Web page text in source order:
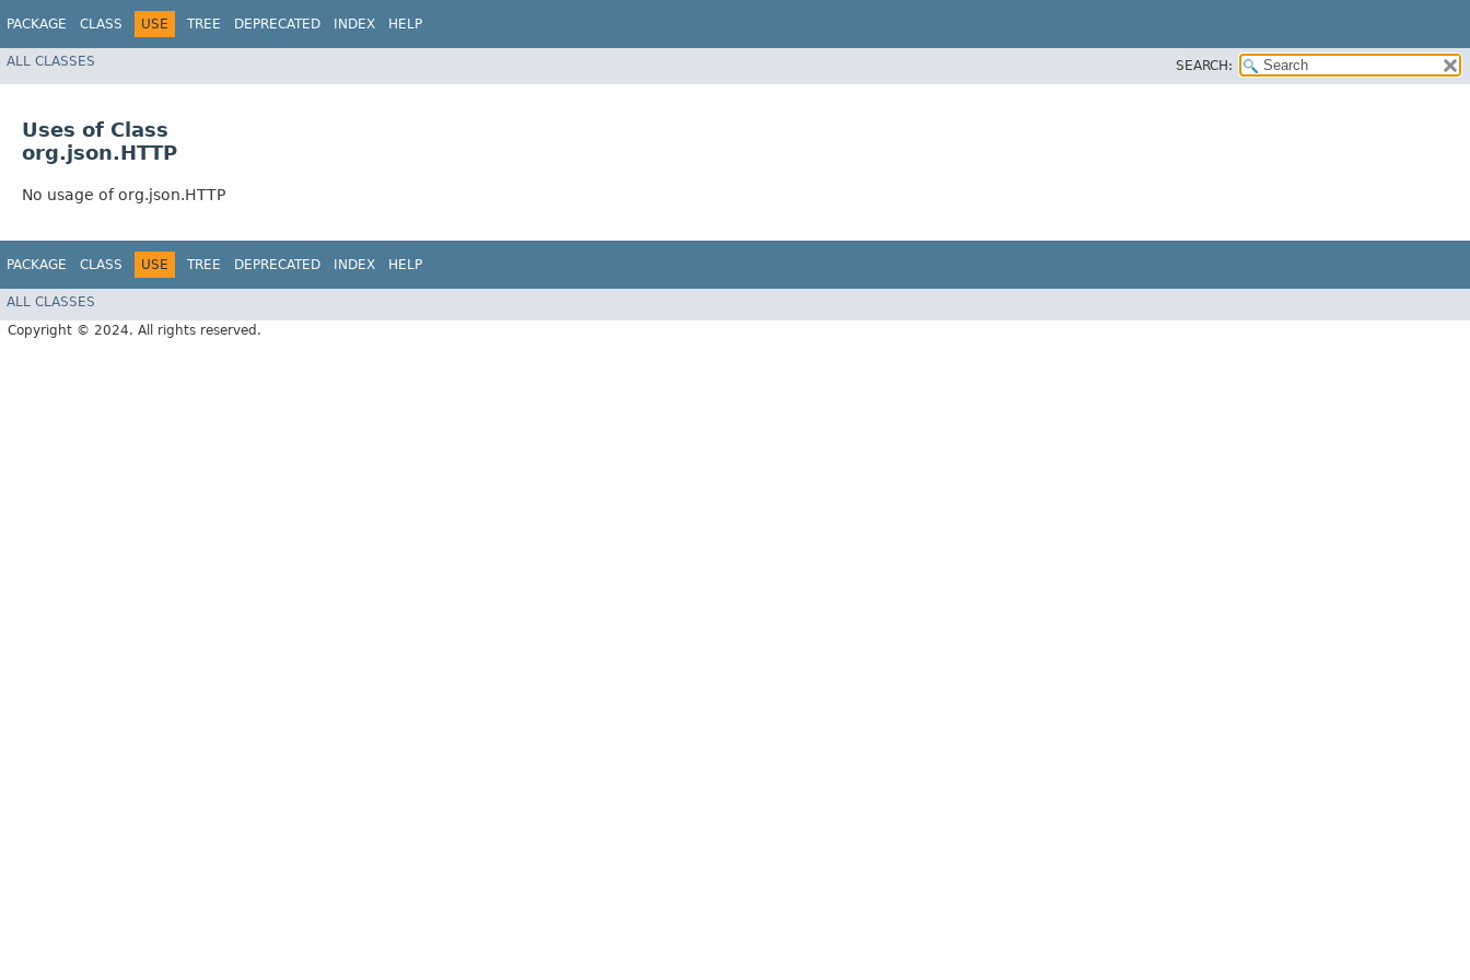
PACKAGE CLASS USE TREE DEPRECATED INDEX HELP
ALL CLASSES SEARCH:
Uses of Class
org.json.HTTP
No usage of org.json.HTTP
PACKAGE CLASS USE TREE DEPRECATED INDEX HELP
ALL CLASSES
Copyright © 2024. All rights reserved.